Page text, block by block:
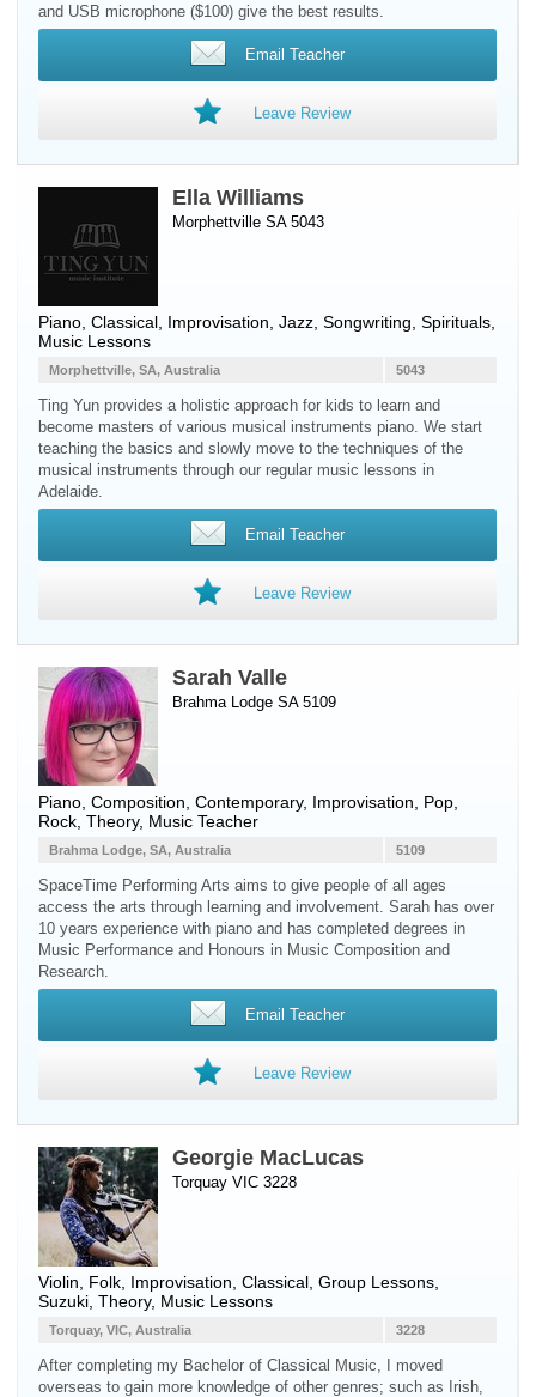
and USB microphone ($100) give the best results.
Email Teacher
Leave Review
Ella Williams
Morphettville SA 5043
Piano , Classical, Improvisation, Jazz, Songwriting, Spirituals,
Music Lessons
5043
Morphettville, SA, Australia
Ting Yun provides a holistic approach for kids to learn and
become masters of various musical instruments piano. We start
teaching the basics and slowly move to the techniques of the
musical instruments through our regular music lessons in
Adelaide.
Email Teacher
Leave Review
Sarah Valle
Brahma Lodge SA 5109
Piano , Composition, Contemporary, Improvisation, Pop,
Rock, Theory, Music Teacher
5109
Brahma Lodge, SA, Australia
SpaceTime Performing Arts aims to give people of all ages
access the arts through learning and involvement. Sarah has over
10 years experience with piano and has completed degrees in
Music Performance and Honours in Music Composition and
Research.
Email Teacher
Leave Review
Georgie MacLucas
Torquay VIC 3228
Violin , Folk, Improvisation, Classical, Group Lessons,
Suzuki, Theory, Music Lessons
3228
Torquay, VIC, Australia
After completing my Bachelor of Classical Music, I moved
overseas to gain more knowledge of other genres; such as Irish,